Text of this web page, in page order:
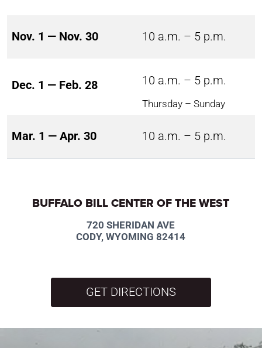
Nov. 1 — Nov. 30 10 a.m. – 5 p.m.
Dec. 1 — Feb. 28 10 a.m. – 5 p.m.
Thursday – Sunday
Mar. 1 — Apr. 30 10 a.m. – 5 p.m.
BUFFALO BILL CENTER OF THE WEST
720 SHERIDAN AVE
CODY, WYOMING 82414
GET DIRECTIONS